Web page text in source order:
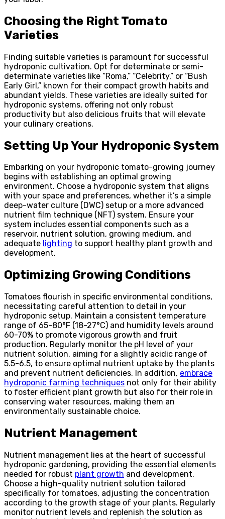
Choosing the Right Tomato
Varieties
Finding suitable varieties is paramount for successful
hydroponic cultivation. Opt for determinate or semi-
determinate varieties like “Roma,” “Celebrity,” or “Bush
Early Girl,” known for their compact growth habits and
abundant yields. These varieties are ideally suited for
hydroponic systems, offering not only robust
productivity but also delicious fruits that will elevate
your culinary creations.
Setting Up Your Hydroponic System
Embarking on your hydroponic tomato-growing journey
begins with establishing an optimal growing
environment. Choose a hydroponic system that aligns
with your space and preferences, whether it’s a simple
deep-water culture (DWC) setup or a more advanced
nutrient film technique (NFT) system. Ensure your
system includes essential components such as a
reservoir, nutrient solution, growing medium, and
adequate lighting to support healthy plant growth and
development.
Optimizing Growing Conditions
Tomatoes flourish in specific environmental conditions,
necessitating careful attention to detail in your
hydroponic setup. Maintain a consistent temperature
range of 65-80°F (18-27°C) and humidity levels around
60-70% to promote vigorous growth and fruit
production. Regularly monitor the pH level of your
nutrient solution, aiming for a slightly acidic range of
5.5-6.5, to ensure optimal nutrient uptake by the plants
and prevent nutrient deficiencies. In addition, embrace
hydroponic farming techniques not only for their ability
to foster efficient plant growth but also for their role in
conserving water resources, making them an
environmentally sustainable choice.
Nutrient Management
Nutrient management lies at the heart of successful
hydroponic gardening, providing the essential elements
needed for robust plant growth and development.
Choose a high-quality nutrient solution tailored
specifically for tomatoes, adjusting the concentration
according to the growth stage of your plants. Regularly
monitor nutrient levels and replenish the solution as